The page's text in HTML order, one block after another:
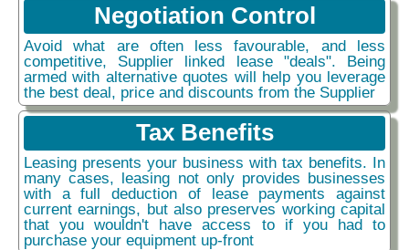
Negotiation Control
Avoid what are often less favourable, and less
competitive, Supplier linked lease "deals". Being
armed with alternative quotes will help you leverage
the best deal, price and discounts from the Supplier
Tax Benefits
Leasing presents your business with tax benefits. In
many cases, leasing not only provides businesses
with a full deduction of lease payments against
current earnings, but also preserves working capital
that you wouldn't have access to if you had to
purchase your equipment up-front